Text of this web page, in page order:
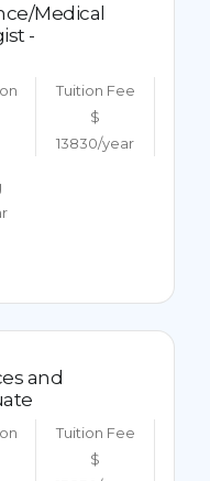
Medical
-
Tuition Fee
$
13830/year
and
Tuition Fee
$